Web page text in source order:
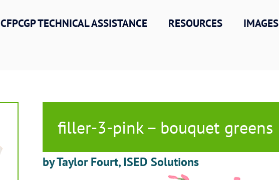
CFPCGP TECHNICAL ASSISTANCE RESOURCES IMAGES
filler-3-pink – bouquet greens
by Taylor Fourt, ISED Solutions